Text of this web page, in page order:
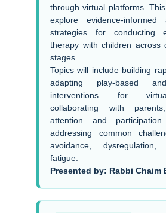
through virtual platforms.
explore evidence-informed
strategies for conducting
therapy with children across
stages.
Topics will include building
adapting play-based
interventions for
collaborating with
attention and
addressing common
avoidance,
fatigue.
Presented by: Rabbi Chaim